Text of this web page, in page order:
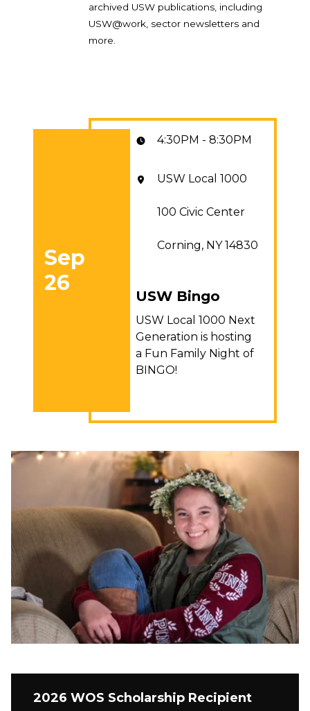
archived USW publications, including
USW@work, sector newsletters and
more.
Sep
26
USW Bingo
4:30PM - 8:30PM
USW Local 1000
100 Civic Center
Corning, NY 14830
USW Bingo
USW Local 1000 Next
Generation is hosting
a Fun Family Night of
BINGO!
2026 WOS Scholarship Recipient